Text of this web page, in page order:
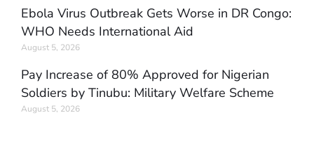
Ebola Virus Outbreak Gets Worse in DR Congo:
WHO Needs International Aid
August 5, 2026
Pay Increase of 80% Approved for Nigerian
Soldiers by Tinubu: Military Welfare Scheme
August 5, 2026